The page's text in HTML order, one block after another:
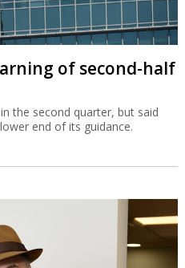
of second-half
the second quarter, but said
end of its guidance.